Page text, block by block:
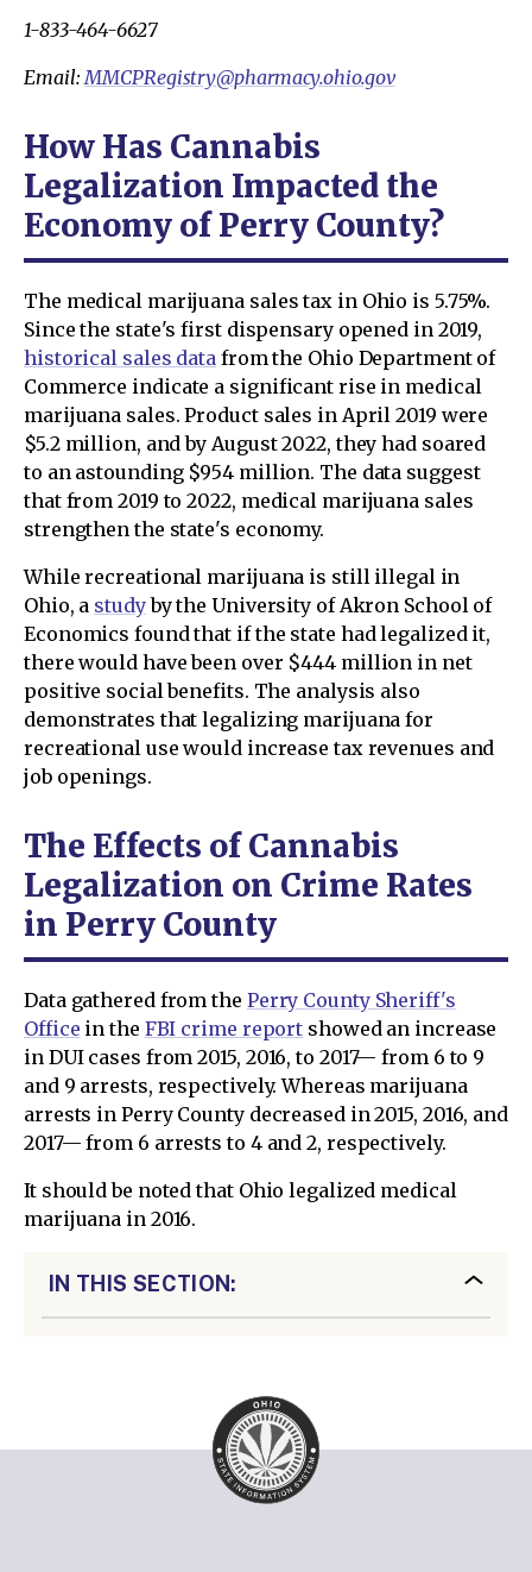
1-833-464-6627
Email:MMCPRegistry@pharmacy.ohio.gov
How Has Cannabis
Legalization Impacted the
Economy of Perry County?
The medical marijuana sales tax in Ohio is 5.75%.
Since the state's first dispensary opened in 2019,
historical sales datafrom the Ohio Department of
Commerce indicate a significant rise in medical
marijuana sales. Product sales in April 2019 were
$5.2 million, and by August 2022, they had soared
to an astounding $954 million. The data suggest
that from 2019 to 2022, medical marijuana sales
strengthen the state's economy.
While recreational marijuana is still illegal in
Ohio, a studyby the University of Akron School of
Economics found that if the state had legalized it,
there would have been over $444 million in net
positive social benefits. The analysis also
demonstrates that legalizing marijuana for
recreational use would increase tax revenues and
job openings.
The Effects of Cannabis
Legalization on Crime Rates
in Perry County
Data gathered from the Perry County Sheriff's
Office in the FBI crime report showed an increase
in DUI cases from 2015, 2016, to 2017— from 6 to 9
and 9 arrests, respectively. Whereas marijuana
arrests in Perry County decreased in 2015, 2016, and
2017— from 6 arrests to 4 and 2, respectively.
It should be noted that Ohio legalized medical
marijuana in 2016.
IN THIS SECTION: